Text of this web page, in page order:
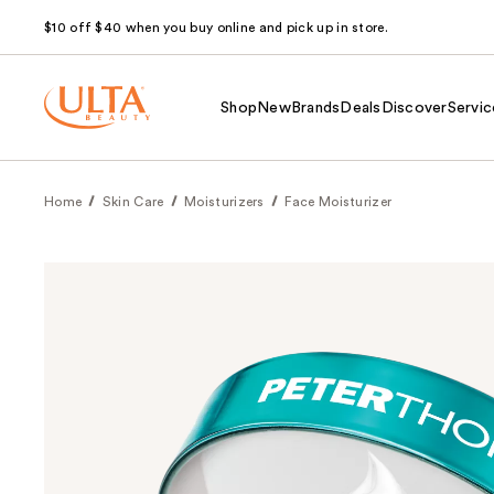
$10 off $40 when you buy online and pick up in store.
Shop NewBrands Deals Discover
Home Skin Care Moisturizers Face Moisturizer